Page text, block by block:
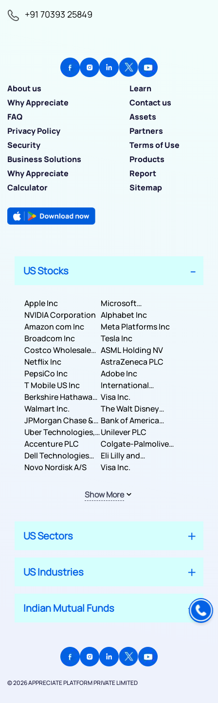
+91 70393 25849
About us
Learn
Why Appreciate
Contact us
FAQ
Assets
Privacy Policy
Partners
Security
Terms of Use
Business Solutions
Products
Why Appreciate
Report
Calculator
Sitemap
US Stocks
Apple Inc
Microsoft
Corporation
NVIDIA Corporation Alphabet Inc
Amazon com Inc
Meta Platforms Inc
Broadcom Inc
Tesla Inc
Costco Wholesale
Corporation
ASML Holding NV
Netflix Inc
AstraZeneca PLC
PepsiCo Inc
Adobe Inc
T Mobile US Inc
International
Business Machines
Corporation
Berkshire Hathaway
Inc.
Visa Inc.
Walmart Inc.
The Walt Disney
Company
JPMorgan Chase &
Co.
Bank of America
Corporation
Uber Technologies,
Inc.
Unilever PLC
Accenture PLC
Colgate-Palmolive
Company
Dell Technologies
Inc.
Eli Lilly and
Company
Novo Nordisk A/S Visa Inc.
Show More
US Sectors
US Industries
Indian Mutual Funds
© 2026 APPRECIATE PLATFORM PRIVATE LIMITED